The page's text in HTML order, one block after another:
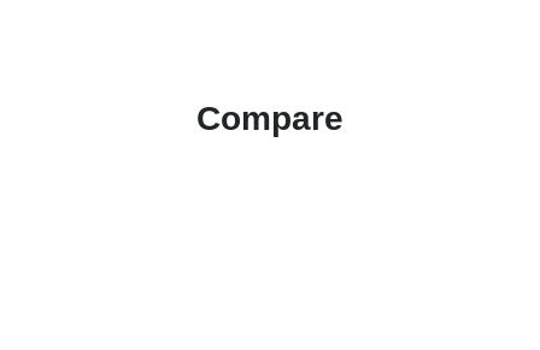
Compare